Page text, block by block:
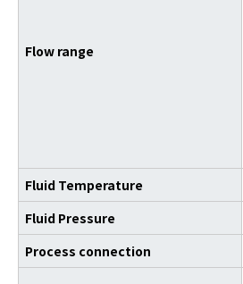
Flow range
Fluid Temperature
Fluid Pressure
Process connection